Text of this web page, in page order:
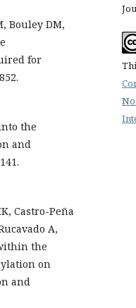
Bouley DM,
for
the
and
Castro-Peña
A,
the
on
and